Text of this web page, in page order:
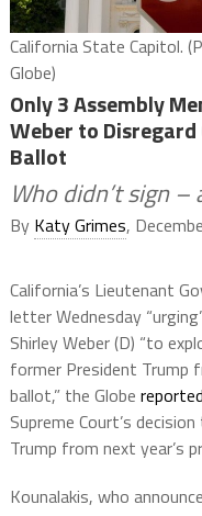
California State Capitol.
Globe)
Only 3 Assembly
Weber to
Ballot
Who didn’t sign –
By Katy Grimes,
California’s Lieutenant
letter Wednesday
Shirley Weber (D) “to
former President Trump
ballot,” the Globe reported
Supreme Court’s
Trump from next year’s
Kounalakis, who